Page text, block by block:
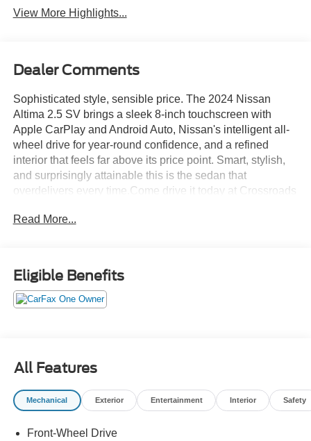
View More Highlights...
Dealer Comments
Sophisticated style, sensible price. The 2024 Nissan
Altima 2.5 SV brings a sleek 8-inch touchscreen with
Apple CarPlay and Android Auto, Nissan's intelligent all-
wheel drive for year-round confidence, and a refined
interior that feels far above its price point. Smart, stylish,
and surprisingly attainable this is the sedan that
overdelivers every time.Come drive it today at Crossroads
Read More...
Eligible Benefits
All Features
Mechanical Exterior Entertainment Interior Safety
Front-Wheel Drive